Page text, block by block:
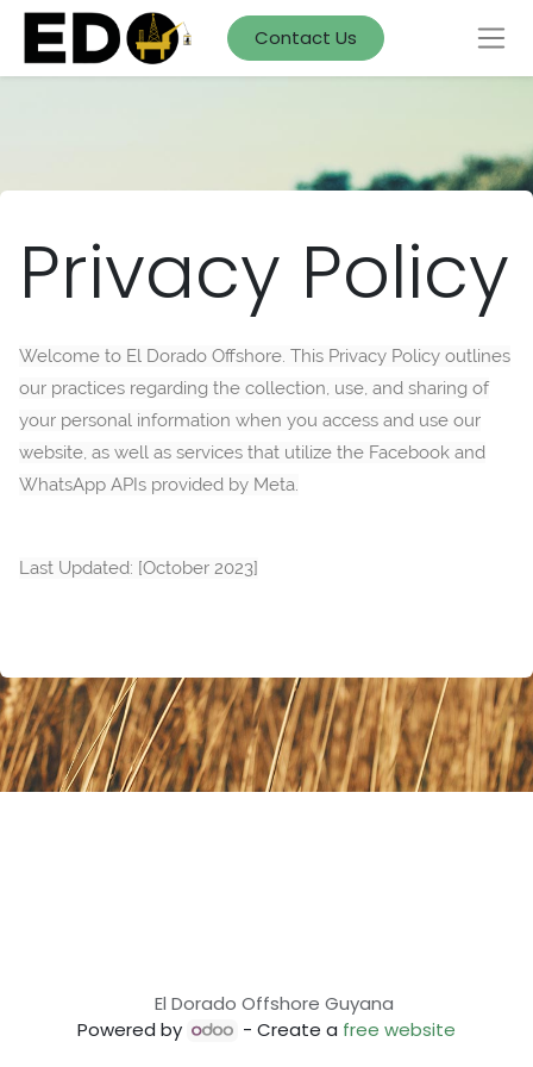
Contact Us
Privacy Policy
Welcome to El Dorado Offshore. This Privacy Policy outlines
our practices regarding the collection, use, and sharing of
your personal information when you access and use our
website, as well as services that utilize the Facebook and
WhatsApp APIs provided by Meta.
Last Updated: [October 2023]
El Dorado Offshore Guyana
Powered by
- Create a free website